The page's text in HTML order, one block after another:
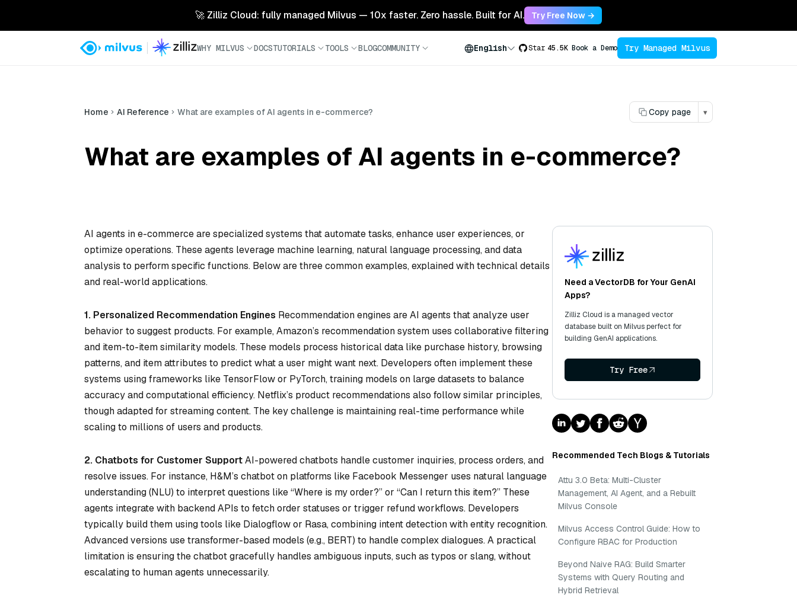
🚀 Zilliz Cloud: fully managed Milvus — 10x faster. Zero hassle. Built for AI. Try Free Now →
WHY MILVUS DOCSTUTORIALS TOOLS BLOGCOMMUNITY English Star 45.5K Book a Demo Try Managed Milvus
Home AI Reference What are examples of AI agents in e-commerce? Copy page ▾
What are examples of AI agents in e-commerce?
AI agents in e-commerce are specialized systems that automate tasks, enhance user experiences, or
optimize operations. These agents leverage machine learning, natural language processing, and data
analysis to perform specific functions. Below are three common examples, explained with technical details
and real-world applications.
1. Personalized Recommendation Engines Recommendation engines are AI agents that analyze user
behavior to suggest products. For example, Amazon’s recommendation system uses collaborative filtering
and item-to-item similarity models. These models process historical data like purchase history, browsing
patterns, and item attributes to predict what a user might want next. Developers often implement these
systems using frameworks like TensorFlow or PyTorch, training models on large datasets to balance
accuracy and computational efficiency. Netflix’s product recommendations also follow similar principles,
though adapted for streaming content. The key challenge is maintaining real-time performance while
scaling to millions of users and products.
2. Chatbots for Customer SupportAI-powered chatbots handle customer inquiries, process orders, and
resolve issues. For instance, H&M’s chatbot on platforms like Facebook Messenger uses natural language
understanding (NLU) to interpret questions like “Where is my order?” or “Can I return this item?” These
agents integrate with backend APIs to fetch order statuses or trigger refund workflows. Developers
typically build them using tools like Dialogflow or Rasa, combining intent detection with entity recognition.
Advanced versions use transformer-based models (e.g., BERT) to handle complex dialogues. A practical
limitation is ensuring the chatbot gracefully handles ambiguous inputs, such as typos or slang, without
escalating to human agents unnecessarily.
Need a VectorDB for Your GenAI
Apps?
Zilliz Cloud is a managed vector
database built on Milvus perfect for
building GenAI applications.
Try Free
Recommended Tech Blogs & Tutorials
Attu 3.0 Beta: Multi-Cluster
Management, AI Agent, and a Rebuilt
Milvus Console
Milvus Access Control Guide: How to
Configure RBAC for Production
Beyond Naive RAG: Build Smarter
Systems with Query Routing and
Hybrid Retrieval